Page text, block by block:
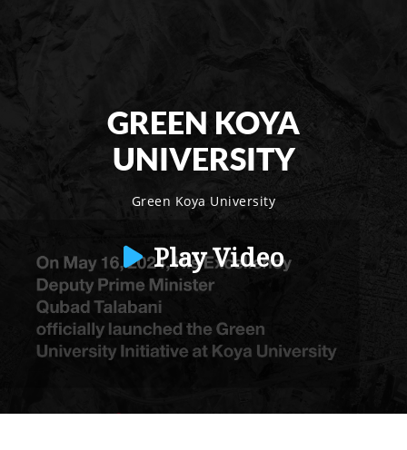
GREEN KOYA
UNIVERSITY
Green Koya University
Play Video